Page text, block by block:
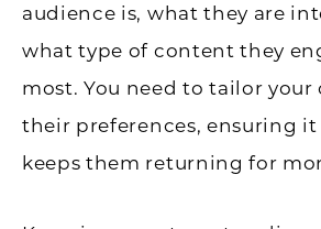
audience is, what they are
what type of content they
most. You need to tailor
their preferences, ensuring it
keeps them returning for